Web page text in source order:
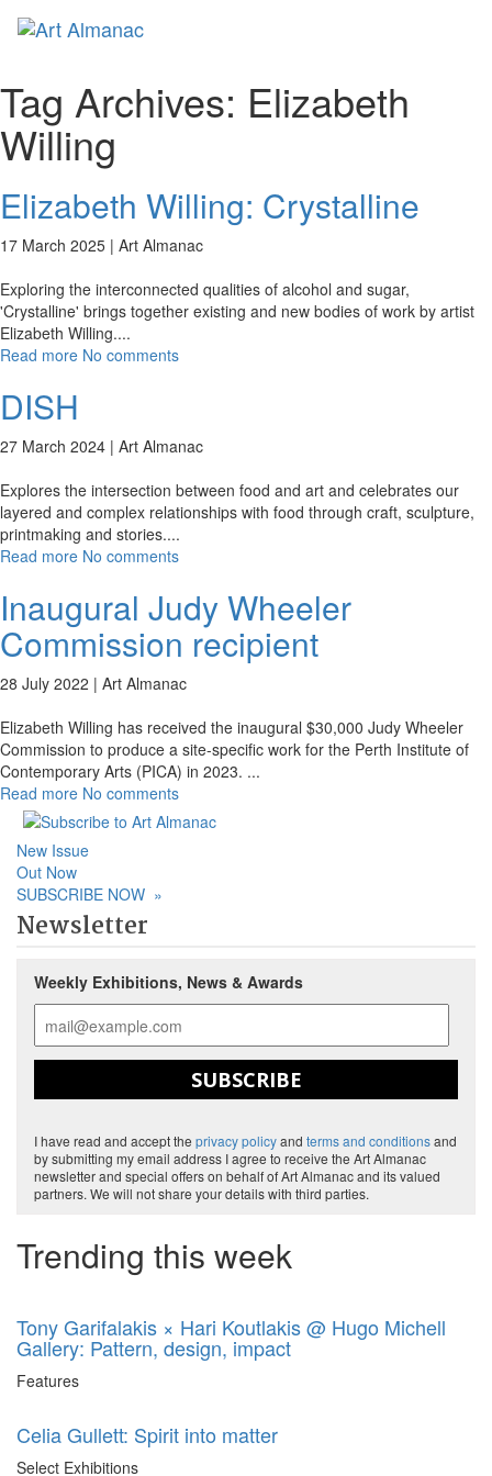
Tag Archives: Elizabeth
Willing
Elizabeth Willing: Crystalline
17 March 2025 | Art Almanac
Exploring the interconnected qualities of alcohol and sugar,
'Crystalline' brings together existing and new bodies of work by artist
Elizabeth Willing....
Read more No comments
DISH
27 March 2024 | Art Almanac
Explores the intersection between food and art and celebrates our
layered and complex relationships with food through craft, sculpture,
printmaking and stories....
Read more No comments
Inaugural Judy Wheeler
Commission recipient
28 July 2022 | Art Almanac
Elizabeth Willing has received the inaugural $30,000 Judy Wheeler
Commission to produce a site-specific work for the Perth Institute of
Contemporary Arts (PICA) in 2023. ...
Read more No comments
New Issue
Out Now
SUBSCRIBE NOW »
Newsletter
Weekly Exhibitions, News & Awards
SUBSCRIBE
I have read and accept the privacy policyand terms and conditionsand
by submitting my email address I agree to receive the Art Almanac
newsletter and special offers on behalf of Art Almanac and its valued
partners. We will not share your details with third parties.
Trending this week
Tony Garifalakis × Hari Koutlakis @ Hugo Michell
Gallery: Pattern, design, impact
Features
Celia Gullett: Spirit into matter
Select Exhibitions